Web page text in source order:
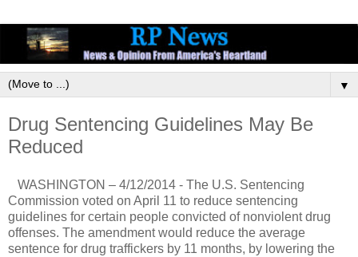
▼
Drug Sentencing Guidelines May Be
Reduced
WASHINGTON – 4/12/2014 - The U.S. Sentencing
Commission voted on April 11 to reduce sentencing
guidelines for certain people convicted of nonviolent drug
offenses. The amendment would reduce the average
sentence for drug traffickers by 11 months, by lowering the